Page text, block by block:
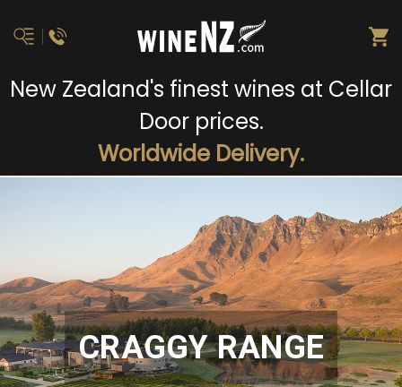
New Zealand's finest wines at Cellar
Door prices.
Worldwide Delivery.
CRAGGY RANGE